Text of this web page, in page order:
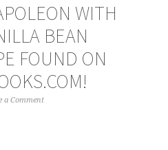
WITH
BEAN
FOUND ON
a Comment